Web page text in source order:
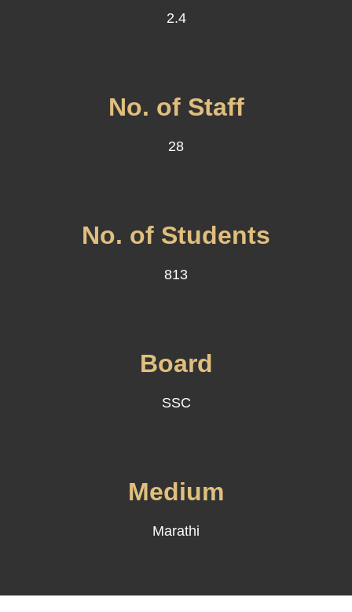
2.4
No. of Staff
28
No. of Students
813
Board
SSC
Medium
Marathi